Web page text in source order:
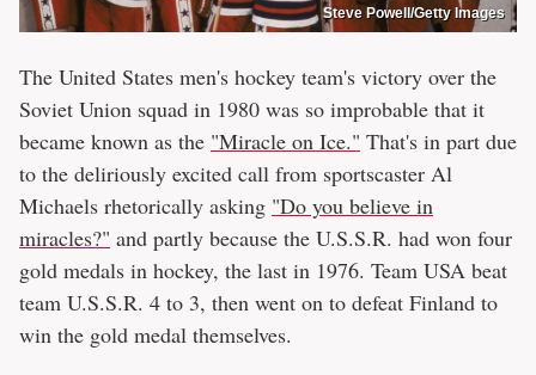
Steve Powell/Getty Images
The United States men's hockey team's victory over the
Soviet Union squad in 1980 was so improbable that it
became known as the "Miracle on Ice." That's in part due
to the deliriously excited call from sportscaster Al
Michaels rhetorically asking "Do you believe in
miracles?" and partly because the U.S.S.R. had won four
gold medals in hockey, the last in 1976. Team USA beat
team U.S.S.R. 4 to 3, then went on to defeat Finland to
win the gold medal themselves.